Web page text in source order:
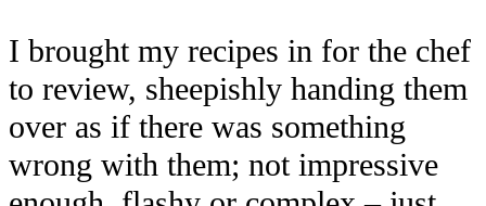
I brought my recipes in for the chef
to review, sheepishly handing them
over as if there was something
wrong with them; not impressive